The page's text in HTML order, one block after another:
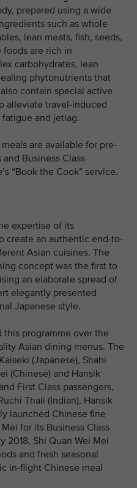
prepared using a wide
such as whole
lean meats, fish, seeds,
foods are rich in
carbohydrates, lean
phytonutrients that
contain special active
alleviate travel-induced
fatigue and jetlag.
are available for pre-
Business Class
“Book the Cook” service.
expertise of its
create an authentic end-to-
Asian cuisines. The
concept was the first to
an elaborate spread of
elegantly presented
Japanese style.
this programme over the
Asian dining menus. The
(Japanese), Shahi
(Chinese) and Hansik
First Class passengers,
Thali (Indian), Hansik
launched Chinese fine
for its Business Class
2018, Shi Quan Wei Mei
and fresh seasonal
in-flight Chinese meal